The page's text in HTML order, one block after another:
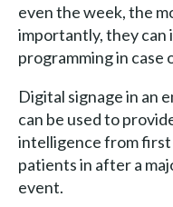
even the week, the
importantly, they
programming in case
Digital signage in an
can be used to
intelligence from
patients in after a
event.